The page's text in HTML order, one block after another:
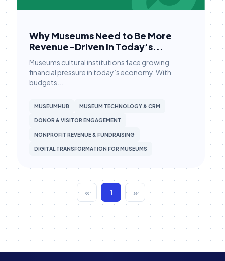
Membership Management
Membership Renewals
Museum Marketing
Museum Operations
Museum Tech
Museum Technology
Nonprofit CRM
Nonprofit Reporting
Why Museums Need to Be More
Revenue-Driven in Today’s...
Museums cultural institutions face growing
financial pressure in today’s economy. With
budgets...
MUSEUMHUB MUSEUM TECHNOLOGY & CRM
DONOR & VISITOR ENGAGEMENT
NONPROFIT REVENUE & FUNDRAISING
DIGITAL TRANSFORMATION FOR MUSEUMS
« 1 »